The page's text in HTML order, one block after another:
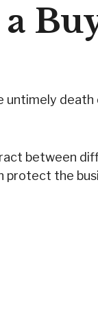
death
between
the